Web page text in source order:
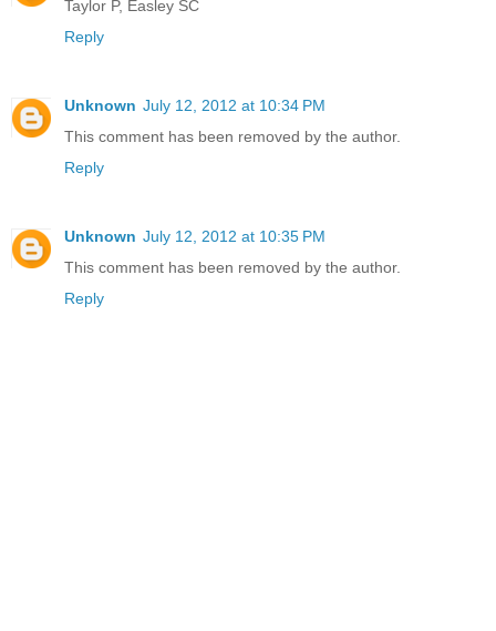
Taylor P, Easley SC
Reply
Unknown July 12, 2012 at 10:34 PM
This comment has been removed by the author.
Reply
Unknown July 12, 2012 at 10:35 PM
This comment has been removed by the author.
Reply